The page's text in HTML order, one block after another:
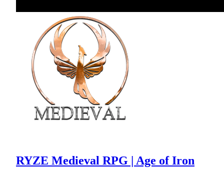
RYZE Medieval RPG | Age of Iron